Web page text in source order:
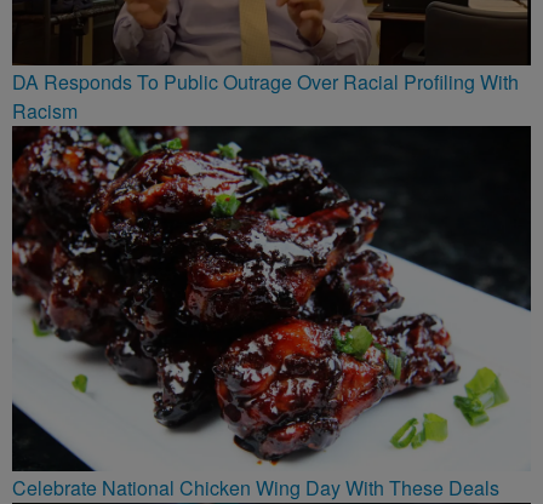
DA Responds To Public Outrage Over Racial Profiling With
Racism
Celebrate National Chicken Wing Day With These Deals